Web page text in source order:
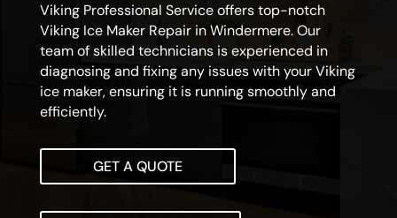
Viking Professional Service offers top-notch
Viking Ice Maker Repair in Windermere. Our
team of skilled technicians is experienced in
diagnosing and fixing any issues with your Viking
ice maker, ensuring it is running smoothly and
efficiently.
GET A QUOTE